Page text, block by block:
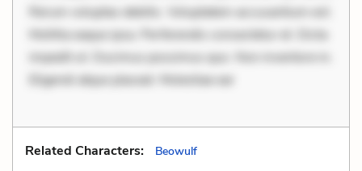
Rerum voluptas debitis. Voluptatem accusantium est.
Mollitia eaque ipsa. Perferendis consectetur et. Dicta
impedit ut. Ducimus possimus quo. Non inventore in.
Eligendi atque placeat. Molestiae ear
Related Characters: Beowulf